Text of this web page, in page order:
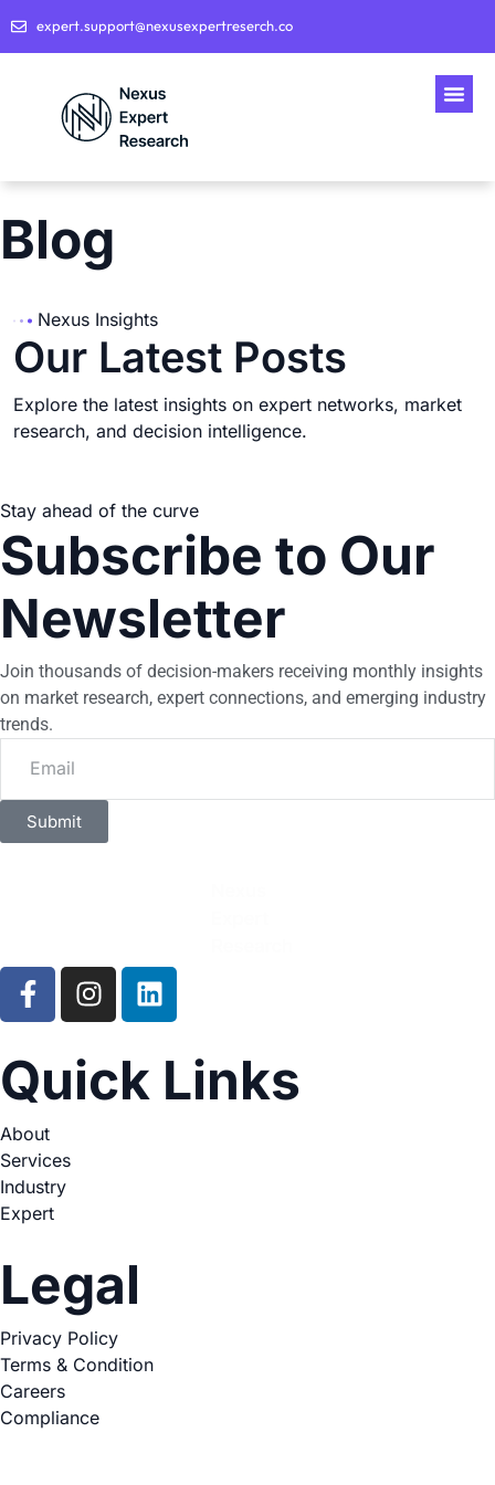
expert.support@nexusexpertreserch.co
Blog
Nexus Insights
Our Latest Posts
Explore the latest insights on expert networks, market
research, and decision intelligence.
Stay ahead of the curve
Subscribe to Our
Newsletter
Join thousands of decision-makers receiving monthly insights
on market research, expert connections, and emerging industry
trends.
Submit
Quick Links
About
Services
Industry
Expert
Legal
Privacy Policy
Terms & Condition
Careers
Compliance